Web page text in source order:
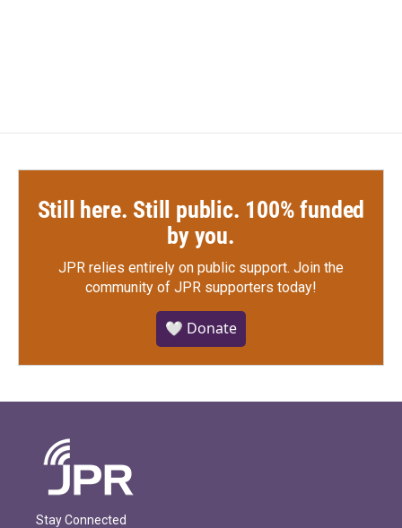
Still here. Still public. 100% funded
by you.
JPR relies entirely on public support. Join the
community of JPR supporters today!
🤍 Donate
Stay Connected